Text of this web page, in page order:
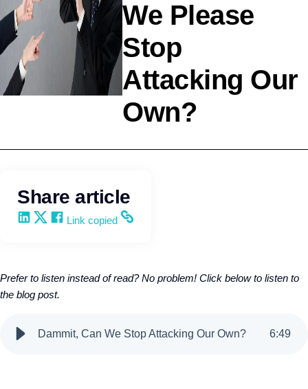
We Please
Stop
Attacking Our
Own?
Share article
Share on LinkedIn
Share on X
Share on Facebook
Copy and share the link
Link copied
Prefer to listen instead of read? No problem! Click below to listen to
the blog post.
Dammit, Can We Stop Attacking Our Own? 6:49